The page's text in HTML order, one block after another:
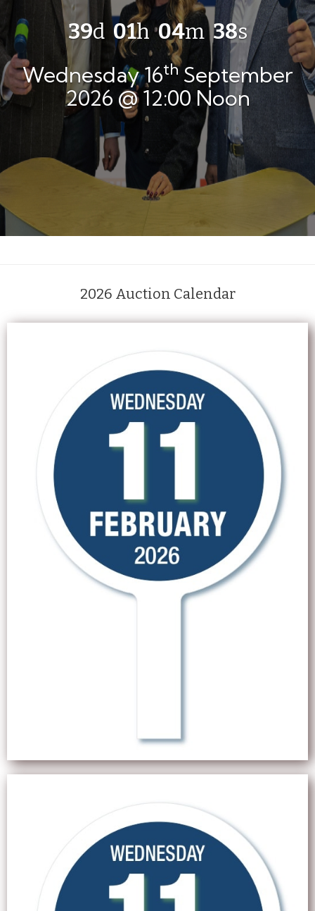
39d 01h 04m37s
Wednesday 16thSeptember
2026 @ 12:00 Noon
2026 Auction Calendar